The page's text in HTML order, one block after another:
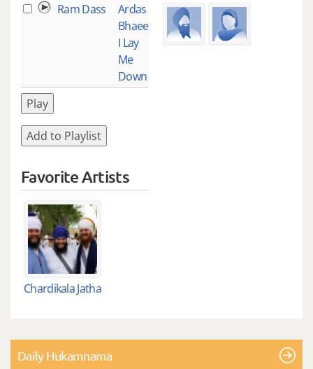
Ram Dass
Ardas
Bhaee -
I Lay
Me
Down
Play
Add to Playlist
Favorite Artists
Chardikala Jatha
Daily Hukamnama